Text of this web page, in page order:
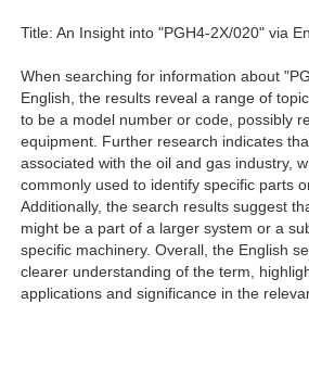
Title: An Insight into "PGH4-2X/020" via
When searching for information about
English, the results reveal a range of
to be a model number or code, possibly
equipment. Further research indicates
associated with the oil and gas industry,
commonly used to identify specific parts
Additionally, the search results suggest
might be a part of a larger system or a
specific machinery. Overall, the English
clearer understanding of the term,
applications and significance in the